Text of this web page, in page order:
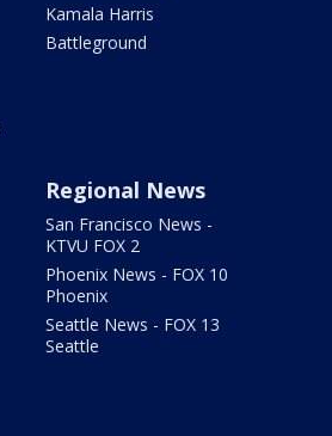
Kamala Harris
Battleground
Regional News
San Francisco News -
KTVU FOX 2
Phoenix News - FOX 10
Phoenix
Seattle News - FOX 13
Seattle